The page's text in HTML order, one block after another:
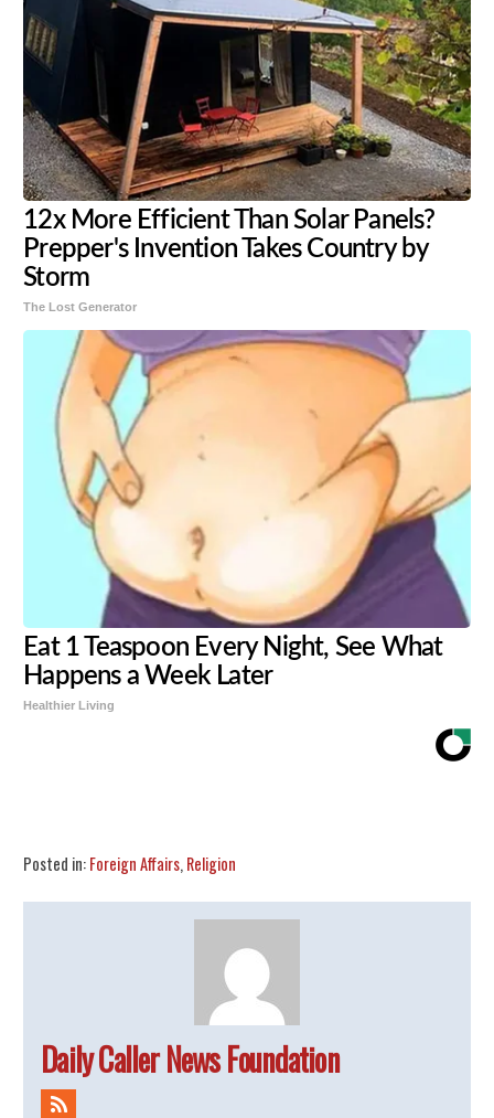
12x More Efficient Than Solar Panels?
Prepper's Invention Takes Country by
Storm
The Lost Generator
Eat 1 Teaspoon Every Night, See What
Happens a Week Later
Healthier Living
Posted in:Foreign Affairs, Religion
Daily Caller News Foundation